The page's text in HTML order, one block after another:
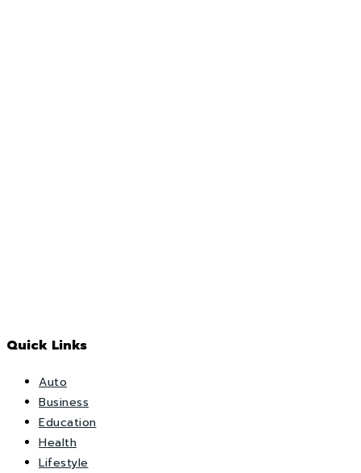
Quick Links
Auto
Business
Education
Health
Lifestyle